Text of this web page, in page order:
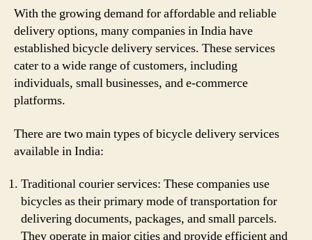
With the growing demand for affordable and reliable
delivery options, many companies in India have
established bicycle delivery services. These services
cater to a wide range of customers, including
individuals, small businesses, and e-commerce
platforms.
There are two main types of bicycle delivery services
available in India:
Traditional courier services: These companies use
bicycles as their primary mode of transportation for
delivering documents, packages, and small parcels.
They operate in major cities and provide efficient and